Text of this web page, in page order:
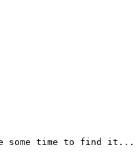
some time to find